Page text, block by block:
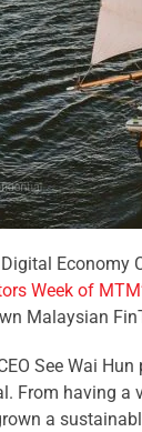
Economy
Week of
Malaysian
See Wai
From having a
a